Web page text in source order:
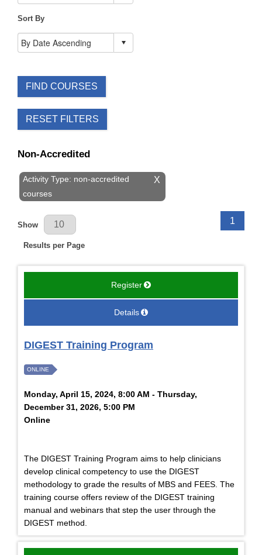
Sort By
FIND COURSES
RESET FILTERS
Non-Accredited
X
Activity Type: non-accredited
courses
Results Per Page
Show
Results per Page
1
Register
Details
DIGEST Training Program
ONLINE
Monday, April 15, 2024, 8:00 AM - Thursday,
December 31, 2026, 5:00 PM
Online
The DIGEST Training Program aims to help clinicians
develop clinical competency to use the DIGEST
methodology to grade the results of MBS and FEES. The
training course offers review of the DIGEST training
manual and webinars that step the user through the
DIGEST method.